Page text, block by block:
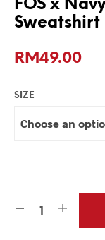
FOS x
Sweatshirt
RM49.00
SIZE